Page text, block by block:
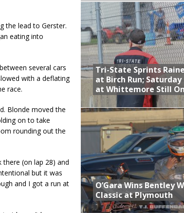
the lead to Gerster.
eating into
several cars
with a deflating
race.
Blonde moved the
on to take
rounding out the
there (on lap 28) and
but it was
and I got a run at
Tri-State Sprints
at Birch Run; Saturday
at Whittemore Still
O’Gara Wins Bentley
Classic at Plymouth